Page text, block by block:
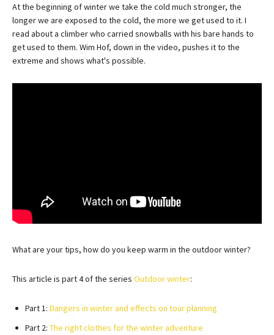
At the beginning of winter we take the cold much stronger, the
longer we are exposed to the cold, the more we get used to it. I
read about a climber who carried snowballs with his bare hands to
get used to them. Wim Hof, down in the video, pushes it to the
extreme and shows what's possible.
What are your tips, how do you keep warm in the outdoor winter?
This article is part 4 of the series Outdoor winter:
Part 1: Dangers in winter and effects on tour planning
Part 2: The right clothes for the winter adventure